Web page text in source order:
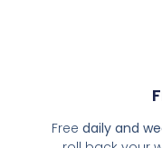
Free daily and